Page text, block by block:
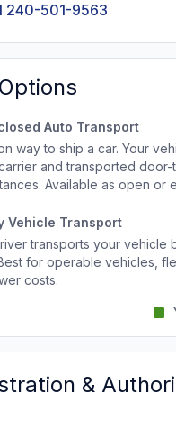
240-501-9563
Auto Transport
way to ship a car. Your
and transported
Available as open or
Vehicle Transport
transports your vehicle
for operable vehicles,
costs.
&